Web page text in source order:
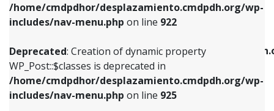
/home/cmdpdhor/desplazamiento.cmdpdh.org/wp-
includes/nav-menu.php on line 922
Deprecated: Creation of dynamic property
WP_Post::$classes is deprecated in
/home/cmdpdhor/desplazamiento.cmdpdh.org/wp-
includes/nav-menu.php on line 925
Deprecated: Creation of dynamic property
/home/cmdpdhor/
includes/nav-menu.php
Deprecated: Creation of dynamic property
Deprecated: Creation of dynamic property
WP_Post::$classes is deprecated in
includes/nav-menu.phpon line925
Deprecated: Creation of dynamic property
WP_Post::$xfn is deprecated in